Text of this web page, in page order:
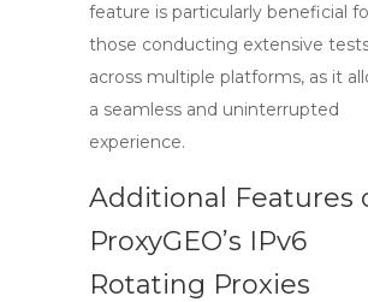
feature is particularly beneficial
those conducting extensive
across multiple platforms, as it
a seamless and uninterrupted
experience.
Additional Features
ProxyGEO’s IPv6
Rotating Proxies